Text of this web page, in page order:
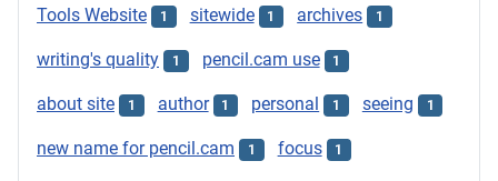
Tools Website 1 sitewide 1 archives 1
writing's quality 1 pencil.cam use 1
about site 1 author 1 personal 1 seeing 1
new name for pencil.cam 1 focus 1